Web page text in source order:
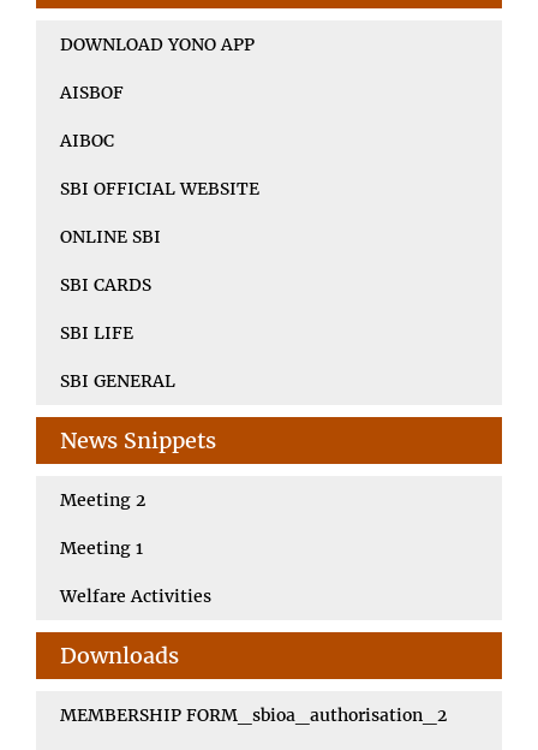
DOWNLOAD YONO APP
AISBOF
AIBOC
SBI OFFICIAL WEBSITE
ONLINE SBI
SBI CARDS
SBI LIFE
SBI GENERAL
News Snippets
Meeting 2
Meeting 1
Welfare Activities
Downloads
MEMBERSHIP FORM_sbioa_authorisation_2